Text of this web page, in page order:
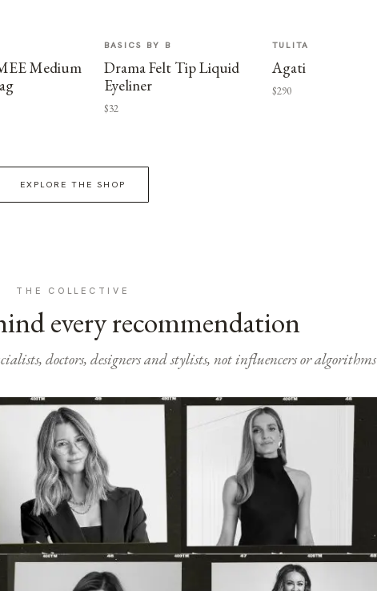
Medium
BASICS BY B
Drama Felt Tip Liquid
Eyeliner
$32
TULITA
Agati
$290
EXPLORE THE SHOP
THE COLLECTIVE
every recommendation
doctors, designers and stylists, not influencers or algorithms